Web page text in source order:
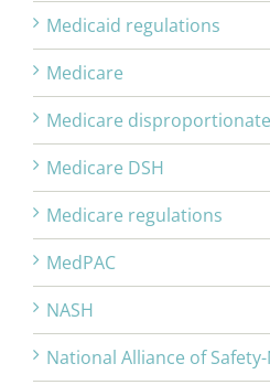
Medicaid regulations
Medicare
Medicare
Medicare DSH
Medicare regulations
MedPAC
NASH
National Alliance of